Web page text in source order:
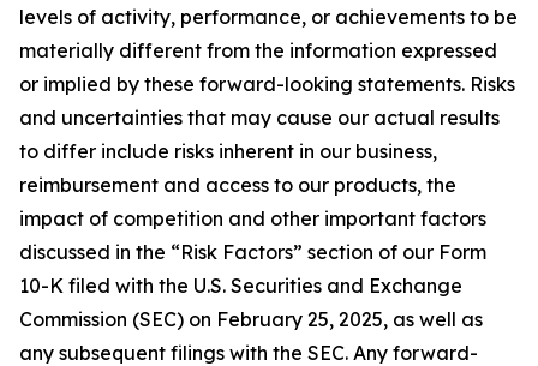
levels of activity, performance, or achievements to be
materially different from the information expressed
or implied by these forward-looking statements. Risks
and uncertainties that may cause our actual results
to differ include risks inherent in our business,
reimbursement and access to our products, the
impact of competition and other important factors
discussed in the “Risk Factors” section of our Form
10-K filed with the U.S. Securities and Exchange
Commission (SEC) on February 25, 2025, as well as
any subsequent filings with the SEC. Any forward-